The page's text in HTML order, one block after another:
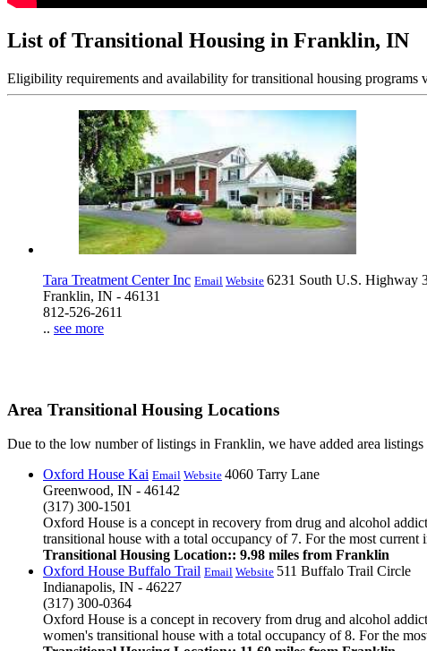
List of Transitional Housing in Franklin, IN
Eligibility requirements and availability for transitional housing programs
Tara Treatment Center Inc Email Website 6231 South U.S. Highway
Franklin, IN - 46131
812-526-2611
.. see more
Area Transitional Housing Locations
Due to the low number of listings in Franklin, we have added area
Oxford House Kai Email Website 4060 Tarry Lane
Greenwood, IN - 46142
(317) 300-1501
Oxford House is a concept in recovery from drug and alcohol
transitional house with a total occupancy of 7. For the most
Transitional Housing Location:: 9.98 miles from Franklin
Oxford House Buffalo Trail Email Website 511 Buffalo Trail Circle
Indianapolis, IN - 46227
(317) 300-0364
Oxford House is a concept in recovery from drug and alcohol
women's transitional house with a total occupancy of 8. For the